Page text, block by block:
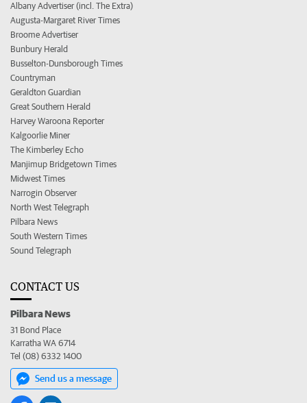
Albany Advertiser (incl. The Extra)
Augusta-Margaret River Times
Broome Advertiser
Bunbury Herald
Busselton-Dunsborough Times
Countryman
Geraldton Guardian
Great Southern Herald
Harvey Waroona Reporter
Kalgoorlie Miner
The Kimberley Echo
Manjimup Bridgetown Times
Midwest Times
Narrogin Observer
North West Telegraph
Pilbara News
South Western Times
Sound Telegraph
CONTACT US
Pilbara News
31 Bond Place
Karratha WA 6714
Tel (08) 6332 1400
Send us a message